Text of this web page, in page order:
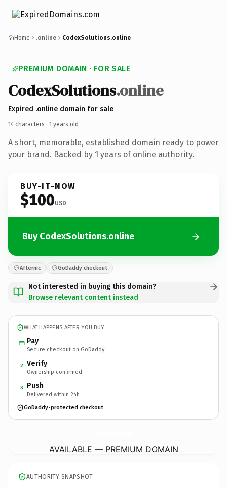
Home .online CodexSolutions.online
PREMIUM DOMAIN · FOR SALE
CodexSolutions.online
Expired .online domain for sale
14 characters · 1 years old ·
A short, memorable, established domain ready to power
your brand. Backed by 1 years of online authority.
BUY-IT-NOW
$100USD
Buy CodexSolutions.online
Afternic GoDaddy checkout
Not interested in buying this domain?
Browse relevant content instead
WHAT HAPPENS AFTER YOU BUY
Pay
Secure checkout on GoDaddy
2 Verify
Ownership confirmed
3 Push
Delivered within 24h
GoDaddy-protected checkout
AVAILABLE — PREMIUM DOMAIN
AUTHORITY SNAPSHOT